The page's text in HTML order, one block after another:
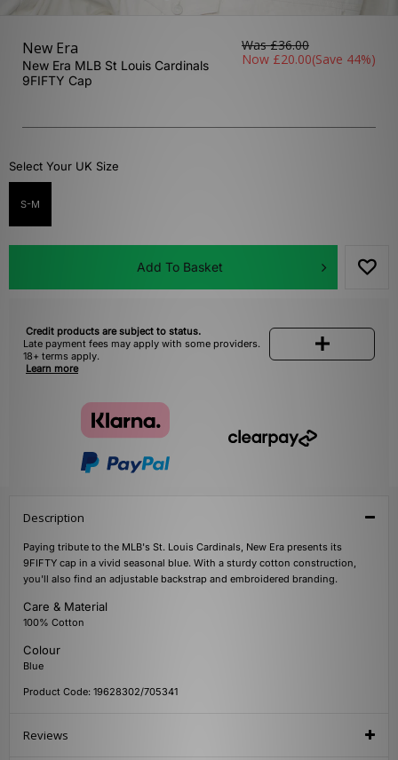
New Era
New Era MLB St Louis Cardinals
9FIFTY Cap
Was£36.00
Now £20.00(Save 44%)
Select Your UK Size
S-M
Add To Basket
Credit products are subject to status.
Late payment fees may apply with some providers.
18+ terms apply.
Learn more
Description
Paying tribute to the MLB's St. Louis Cardinals, New Era presents its
9FIFTY cap in a vivid seasonal blue. With a sturdy cotton construction,
you'll also find an adjustable backstrap and embroidered branding.
Care & Material
100% Cotton
Colour
Blue
Product Code: 19628302/705341
Reviews